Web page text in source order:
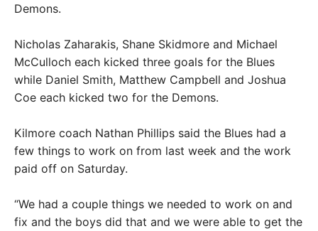
Demons.
Nicholas Zaharakis, Shane Skidmore and Michael
McCulloch each kicked three goals for the Blues
while Daniel Smith, Matthew Campbell and Joshua
Coe each kicked two for the Demons.
Kilmore coach Nathan Phillips said the Blues had a
few things to work on from last week and the work
paid off on Saturday.
“We had a couple things we needed to work on and
fix and the boys did that and we were able to get the